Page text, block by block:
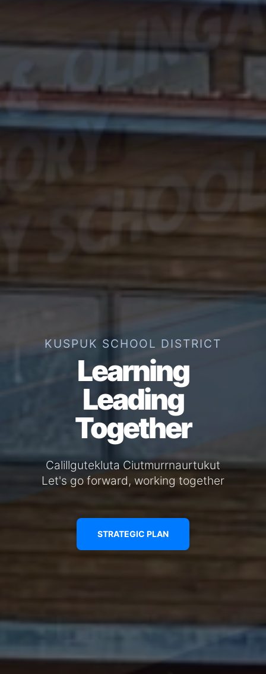
KUSPUK SCHOOL DISTRICT
Learning
Leading
Together
Calillgutekluta Ciutmurrnaurtukut
Let's go forward, working together
STRATEGIC PLAN